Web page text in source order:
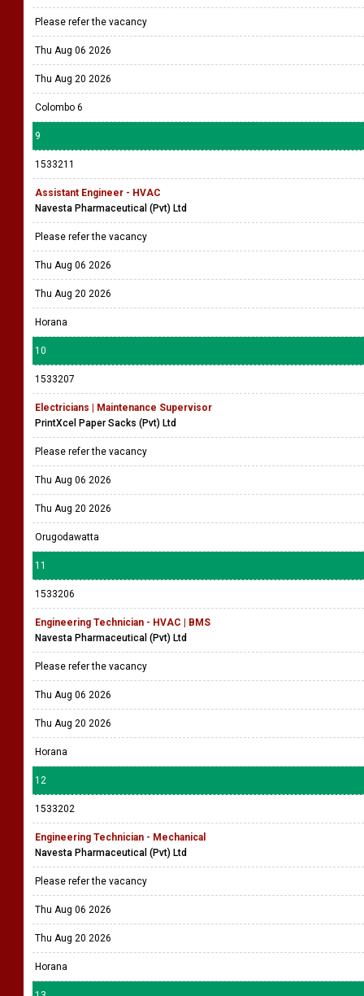
Please refer the vacancy
Thu Aug 06 2026
Thu Aug 20 2026
Colombo 6
9
1533211
Assistant Engineer - HVAC
Navesta Pharmaceutical (Pvt) Ltd
Please refer the vacancy
Thu Aug 06 2026
Thu Aug 20 2026
Horana
10
1533207
Electricians | Maintenance Supervisor
PrintXcel Paper Sacks (Pvt) Ltd
Please refer the vacancy
Thu Aug 06 2026
Thu Aug 20 2026
Orugodawatta
11
1533206
Engineering Technician - HVAC | BMS
Navesta Pharmaceutical (Pvt) Ltd
Please refer the vacancy
Thu Aug 06 2026
Thu Aug 20 2026
Horana
12
1533202
Engineering Technician - Mechanical
Navesta Pharmaceutical (Pvt) Ltd
Please refer the vacancy
Thu Aug 06 2026
Thu Aug 20 2026
Horana